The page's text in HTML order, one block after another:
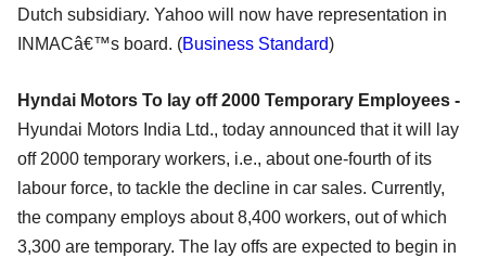
Dutch subsidiary. Yahoo will now have representation in
INMACâ€™s board. (Business Standard)
Hyndai Motors To lay off 2000 Temporary Employees -
Hyundai Motors India Ltd., today announced that it will lay
off 2000 temporary workers, i.e., about one-fourth of its
labour force, to tackle the decline in car sales. Currently,
the company employs about 8,400 workers, out of which
3,300 are temporary. The lay offs are expected to begin in